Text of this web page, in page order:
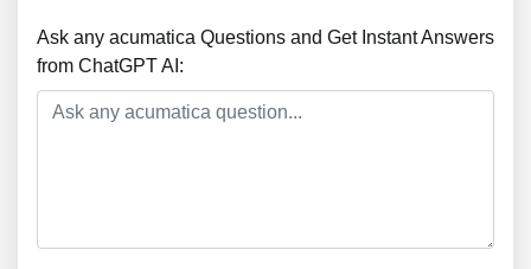
Ask any acumatica Questions and Get Instant Answers
from ChatGPT AI: